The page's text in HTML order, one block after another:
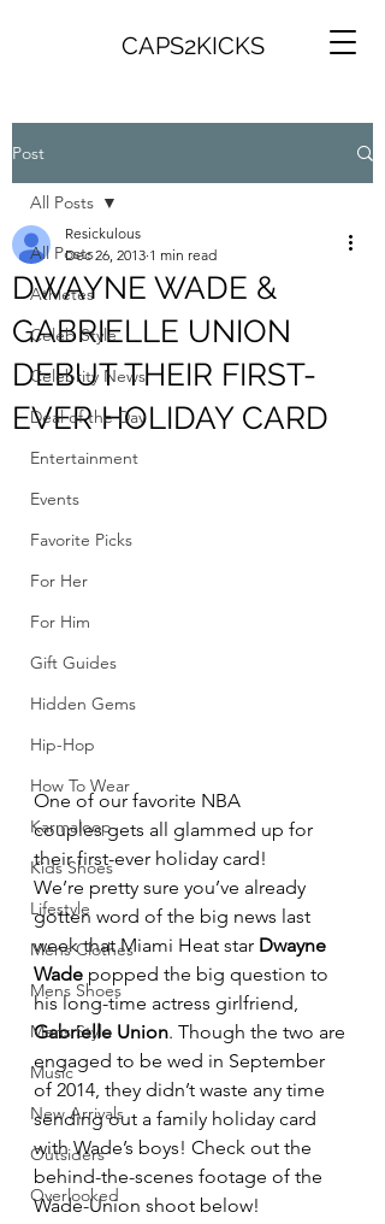
CAPS2KICKS
Post
All Posts
Athletes
Celeb Style
Celebrity News
Deal of the Day
Entertainment
Events
Favorite Picks
For Her
For Him
Gift Guides
Hidden Gems
Hip-Hop
How To Wear
Karmaloop
Kids Shoes
Lifestyle
Mens Clothes
Mens Shoes
Mens Style
Music
New Arrivals
Outsiders
Overlooked
All Posts
DWAYNE WADE &
GABRIELLE UNION
DEBUT THEIR FIRST-
EVER HOLIDAY CARD
Resickulous
Dec 26, 2013 1 min read
One of our favorite NBA
couples gets all glammed up for
their first-ever holiday card!
We’re pretty sure you’ve already
gotten word of the big news last
week that Miami Heat star Dwayne
Wade popped the big question to
his long-time actress girlfriend,
Gabrielle Union. Though the two are
engaged to be wed in September
of 2014, they didn’t waste any time
sending out a family holiday card
with Wade’s boys! Check out the
behind-the-scenes footage of the
Wade-Union shoot below!